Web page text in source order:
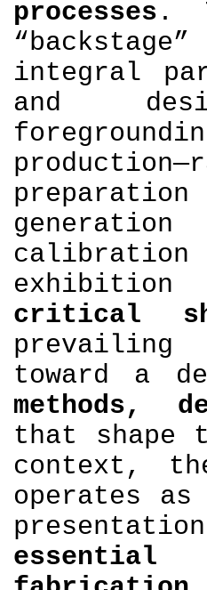
processes .
integral
and
calibration
critical
prevailing
toward a
methods,
that
context,
operates